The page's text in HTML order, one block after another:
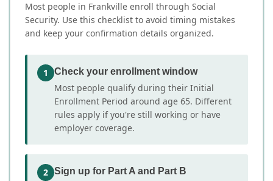
Most people in Frankville enroll through Social
Security. Use this checklist to avoid timing mistakes
and keep your confirmation details organized.
1 Check your enrollment window
Most people qualify during their Initial
Enrollment Period around age 65. Different
rules apply if you're still working or have
employer coverage.
2 Sign up for Part A and Part B